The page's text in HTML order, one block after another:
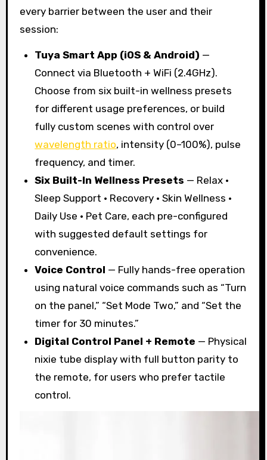
every barrier between the user and their
session:
Tuya Smart App (iOS & Android) —
Connect via Bluetooth + WiFi (2.4GHz).
Choose from six built-in wellness presets
for different usage preferences, or build
fully custom scenes with control over
wavelength ratio, intensity (0–100%), pulse
frequency, and timer.
Six Built-In Wellness Presets — Relax ·
Sleep Support · Recovery · Skin Wellness ·
Daily Use · Pet Care, each pre-configured
with suggested default settings for
convenience.
Voice Control — Fully hands-free operation
using natural voice commands such as “Turn
on the panel,” “Set Mode Two,” and “Set the
timer for 30 minutes.”
Digital Control Panel + Remote — Physical
nixie tube display with full button parity to
the remote, for users who prefer tactile
control.